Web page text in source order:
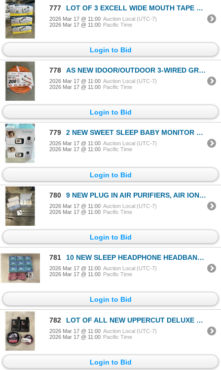
777 LOT OF 3 EXCELL WIDE MOUTH TAPE DISPENSERS
2026 Mar 17 @ 11:00 Auction Local (UTC-7)
2026 Mar 17 @ 11:00 Pacific Time
Login to Bid
778 AS NEW IDOOR/OUTDOOR 3-WIRED GROUNDED HEAVY DUTY LIGHTED 200FT 16AWG 6A ORANGE EXTENSION CORD
2026 Mar 17 @ 11:00 Auction Local (UTC-7)
2026 Mar 17 @ 11:00 Pacific Time
Login to Bid
779 2 NEW SWEET SLEEP BABY MONITOR PRO, WITH 3.5 INCH SCREEN, TEMPERATURE, NIGHT VISION, ALARM, LULLABIE
2026 Mar 17 @ 11:00 Auction Local (UTC-7)
2026 Mar 17 @ 11:00 Pacific Time
Login to Bid
780 9 NEW PLUG IN AIR PURIFIERS, AIR IONIZER MINI PURIFIER WITH 8 CARBON HEADS, 3 NEW 3PACKS
2026 Mar 17 @ 11:00 Auction Local (UTC-7)
2026 Mar 17 @ 11:00 Pacific Time
Login to Bid
781 10 NEW SLEEP HEADPHONE HEADBANDS WITH BLUETOOTH
2026 Mar 17 @ 11:00 Auction Local (UTC-7)
2026 Mar 17 @ 11:00 Pacific Time
Login to Bid
782 LOT OF ALL NEW UPPERCUT DELUXE HAIR PRODUCTS MATTE POMADE 300G RETAIL 70 $NEW DELUXE POMADE 30DOLLAR
2026 Mar 17 @ 11:00 Auction Local (UTC-7)
2026 Mar 17 @ 11:00 Pacific Time
Login to Bid